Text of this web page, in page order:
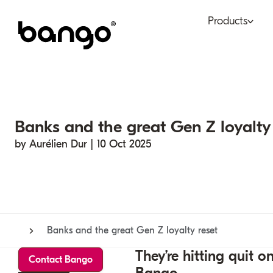
Products
Digital Vending
Banks and the great Gen Z loyalty
by Aurélien Dur | 10 Oct 2025
Banks and the great Gen Z loyalty reset
Contact Bango
They’re hitting quit